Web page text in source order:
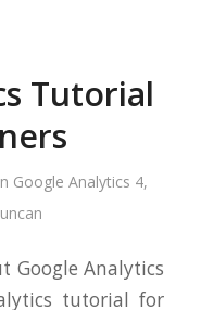
Tutorial
Google Analytics 4,
Google Analytics
tutorial for